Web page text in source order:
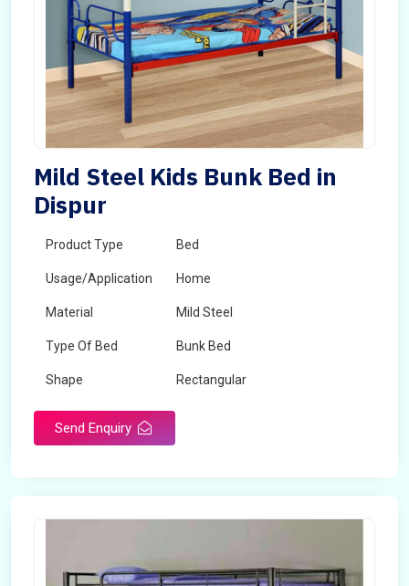
Mild Steel Kids Bunk Bed in
Dispur
Product Type Bed
Usage/Application Home
Material Mild Steel
Type Of Bed Bunk Bed
Shape Rectangular
Send Enquiry